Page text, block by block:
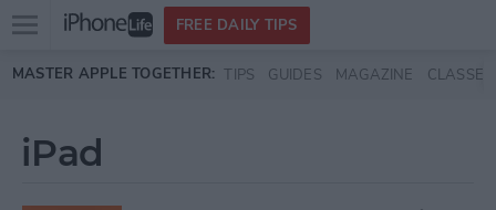
Skip to main content
Open
menu
FREE DAILY TIPS
MASTER APPLE TOGETHER: TIPS GUIDES MAGAZINE CLASSES
iPad